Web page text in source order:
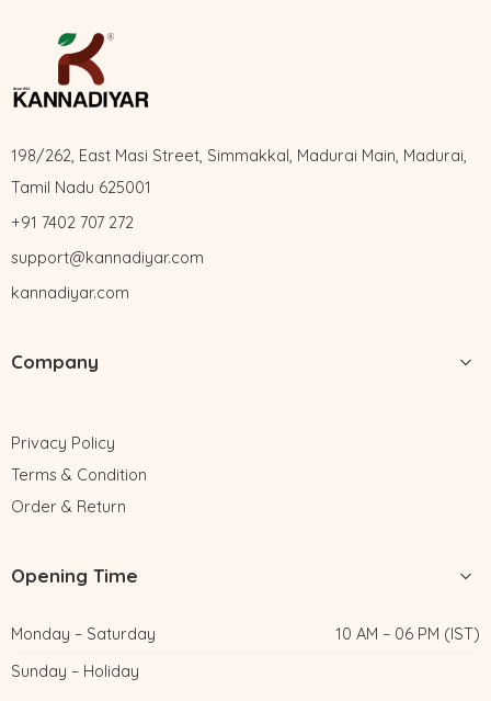
198/262, East Masi Street, Simmakkal, Madurai Main, Madurai,
Tamil Nadu 625001
+91 7402 707 272
support@kannadiyar.com
kannadiyar.com
Company
Privacy Policy
Terms & Condition
Order & Return
Opening Time
Monday – Saturday
10 AM – 06 PM (IST)
Sunday – Holiday